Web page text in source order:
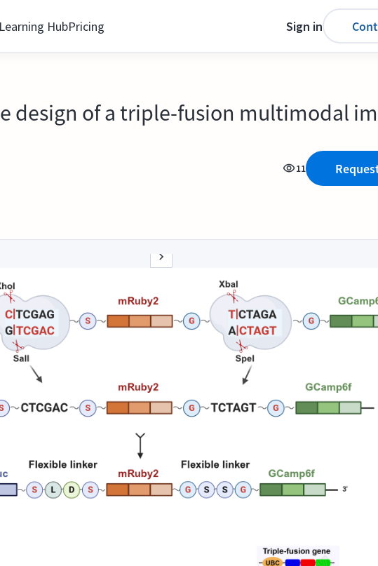
Learning HubPricing Sign in
design of a triple-fusion multimodal
11